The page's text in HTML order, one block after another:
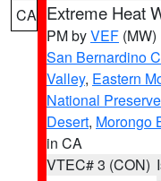
CA Extreme Heat
PM byVEF (MW)
San Bernardino
Valley, Eastern
National Preserve
Desert, Morongo
in CA
VTEC# 3 (CON)